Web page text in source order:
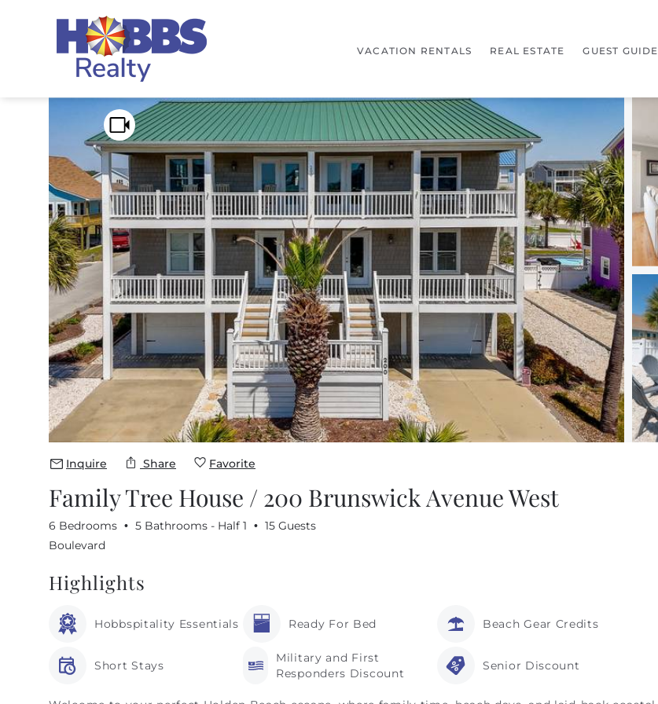
VACATION RENTALS REAL ESTATE GUEST GUIDE
You are here
Inquire Share Favorite
Family Tree House / 200 Brunswick Avenue West
6 Bedrooms 5 Bathrooms - Half 1
15 Guests
Boulevard
Highlights
Hobbspitality Essentials Ready For Bed Beach Gear Credits
Short Stays
Military and First
Responders Discount
Senior Discount